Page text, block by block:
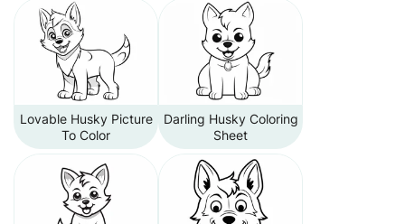
Lovable Husky Picture
To Color
Darling Husky Coloring
Sheet